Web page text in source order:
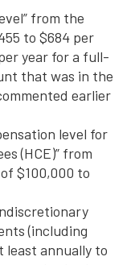
from the
to $684 per
year for a full-
that was in the
earlier
level for
(HCE)” from
$100,000 to
(including
least annually to